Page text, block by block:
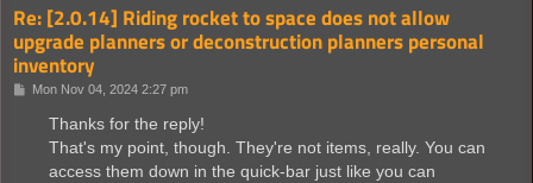
Re: [2.0.14] Riding rocket to space does not allow
upgrade planners or deconstruction planners personal
inventory
PMon Nov 04, 2024 2:27 pm
Thanks for the reply!
That's my point, though. They're not items, really. You can
access them down in the quick-bar just like you can